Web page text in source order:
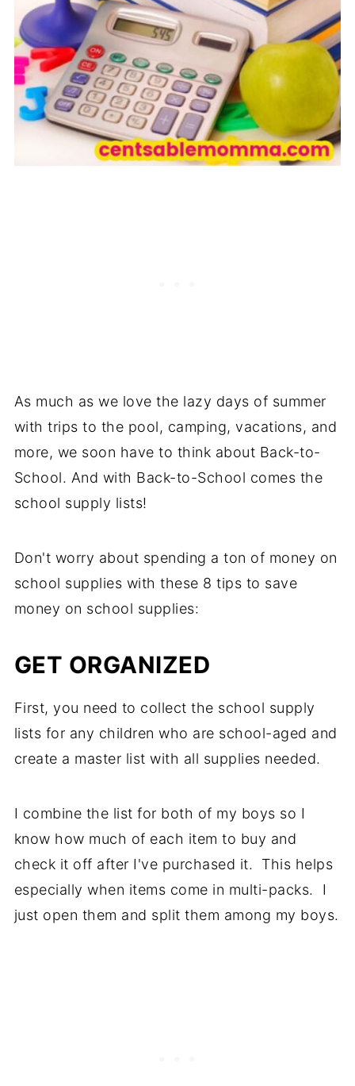
As much as we love the lazy days of summer
with trips to the pool, camping, vacations, and
more, we soon have to think about Back-to-
School. And with Back-to-School comes the
school supply lists!
Don't worry about spending a ton of money on
school supplies with these 8 tips to save
money on school supplies:
GET ORGANIZED
First, you need to collect the school supply
lists for any children who are school-aged and
create a master list with all supplies needed.
I combine the list for both of my boys so I
know how much of each item to buy and
check it off after I've purchased it. This helps
especially when items come in multi-packs. I
just open them and split them among my boys.